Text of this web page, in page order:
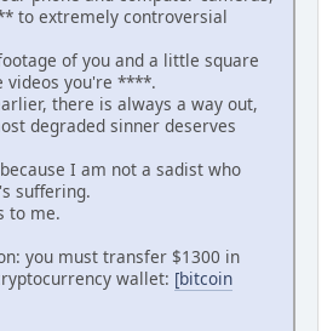
to extremely controversial
of you and a little square
videos you're ****.
there is always a way out,
degraded sinner deserves
I am not a sadist who
suffering.
to me.
you must transfer $1300 in
wallet: [bitcoin